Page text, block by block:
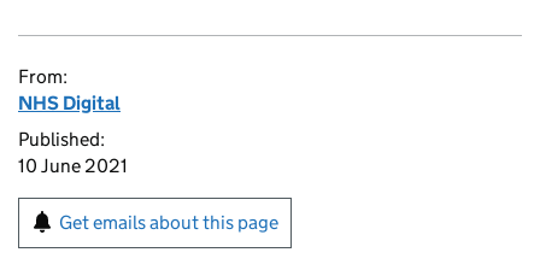
From:
NHS Digital
Published:
10 June 2021
Get emails about this page